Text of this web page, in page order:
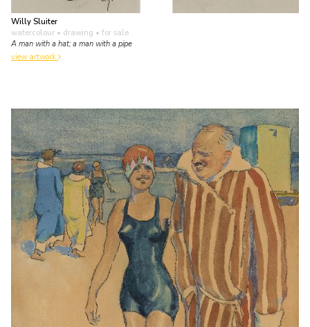
Willy Sluiter
watercolour • drawing • for sale
A man with a hat; a man with a pipe
view artwork